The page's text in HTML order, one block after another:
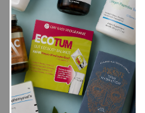
You may also like